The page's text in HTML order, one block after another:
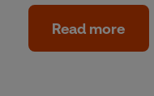
Read more